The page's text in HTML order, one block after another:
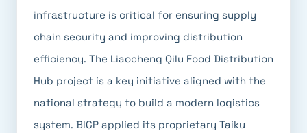
infrastructure is critical for ensuring supply
chain security and improving distribution
efficiency. The Liaocheng Qilu Food Distribution
Hub project is a key initiative aligned with the
national strategy to build a modern logistics
system. BICP applied its proprietary Taiku